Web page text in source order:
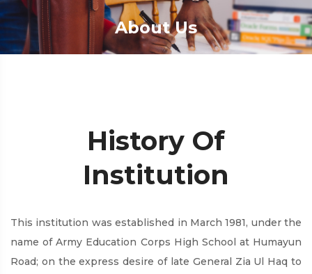
About Us
History Of
Institution
This institution was established in March 1981, under the
name of Army Education Corps High School at Humayun
Road; on the express desire of late General Zia Ul Haq to